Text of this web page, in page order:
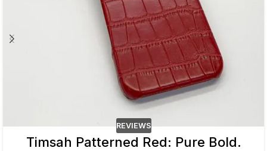
REVIEWS
Timsah Patterned Red: Pure Bold.